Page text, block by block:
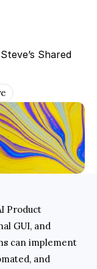
Shared
Product
GUI, and
can implement
and